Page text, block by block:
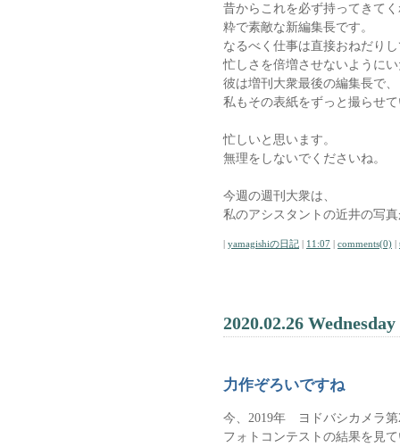
昔からこれを必ず持ってきて
粋で素敵な新編集長です。
なるべく仕事は直接おねだり
忙しさを倍増させないように
彼は増刊大衆最後の編集長で、
私もその表紙をずっと撮らせ
忙しいと思います。
無理をしないでくださいね。
今週の週刊大衆は、
私のアシスタントの近井の写
| yamagishiの日記 | 11:07 | comments(0) |
2020.02.26 Wednesday
力作ぞろいですね
今、2019年 ヨドバシカメラ
フォトコンテストの結果を見